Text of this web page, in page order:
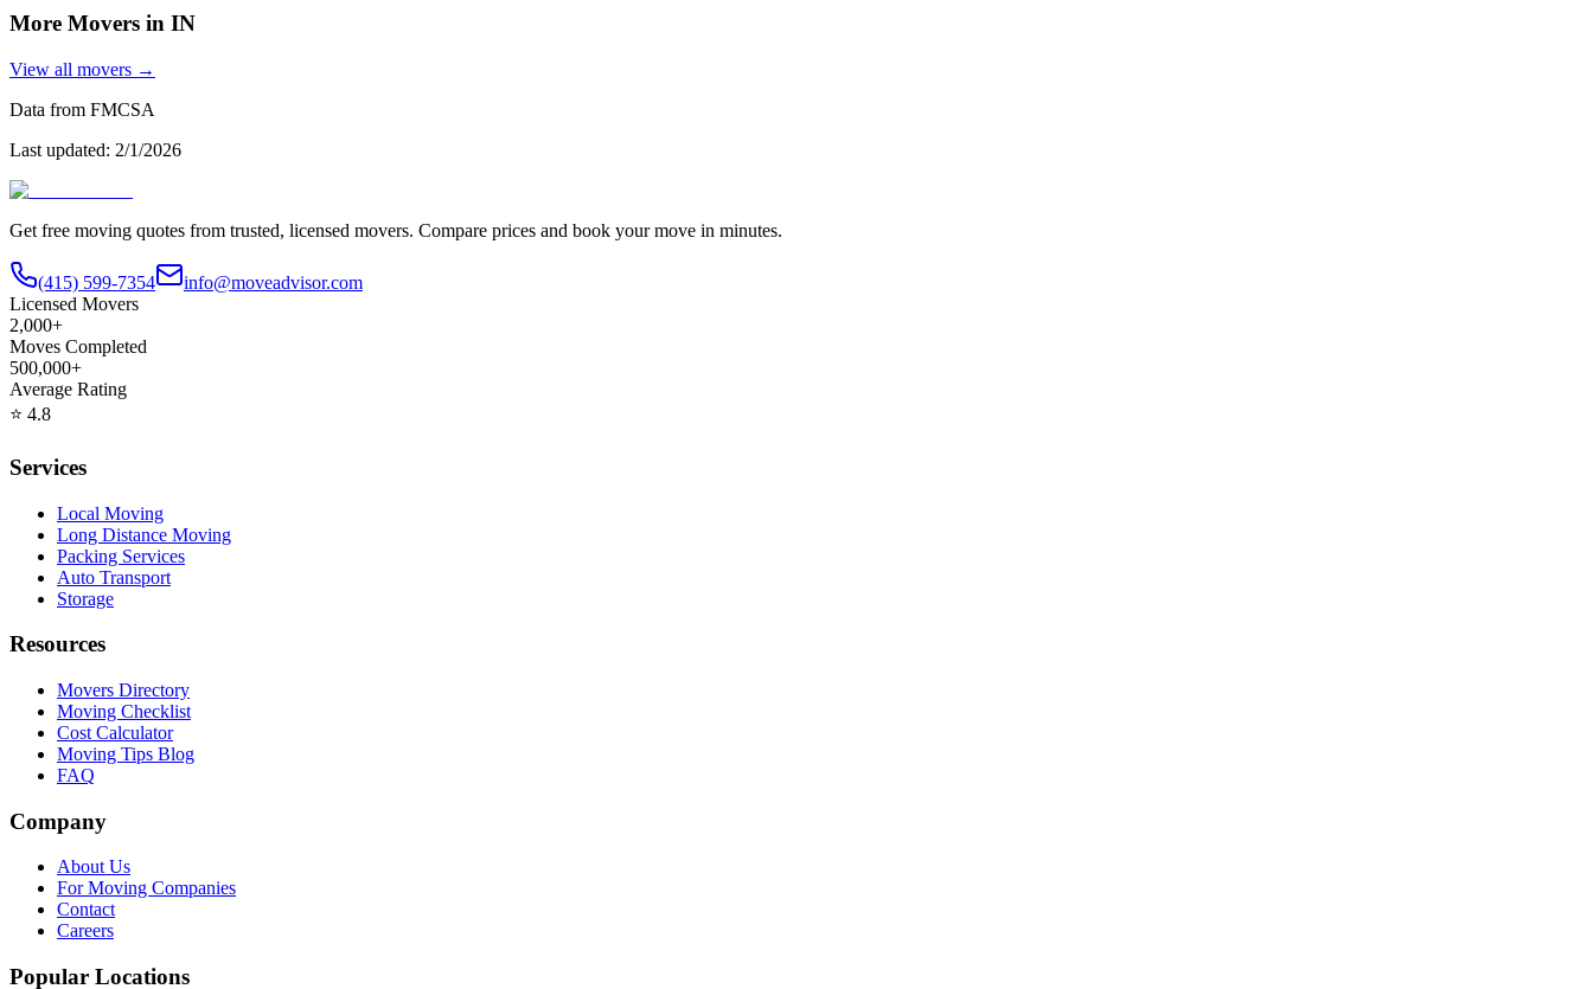
More Movers in IN
View all movers →
Data from FMCSA
Last updated: 2/1/2026
Get free moving quotes from trusted, licensed movers. Compare prices and book your move in minutes.
(415) 599-7354
info@moveadvisor.com
Licensed Movers
2,000+
Moves Completed
500,000+
Average Rating
⭐ 4.8
Services
Local Moving
Long Distance Moving
Packing Services
Auto Transport
Storage
Resources
Movers Directory
Moving Checklist
Cost Calculator
Moving Tips Blog
FAQ
Company
About Us
For Moving Companies
Contact
Careers
Popular Locations